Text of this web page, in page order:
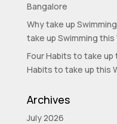
Bangalore
Why take up
take up Swimming this
Four Habits to take up
Habits to take up this
Archives
July 2026